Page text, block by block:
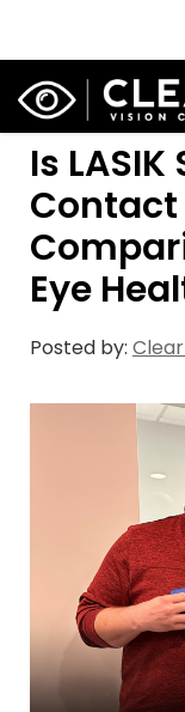
Is
Contact
Eye
Posted by: